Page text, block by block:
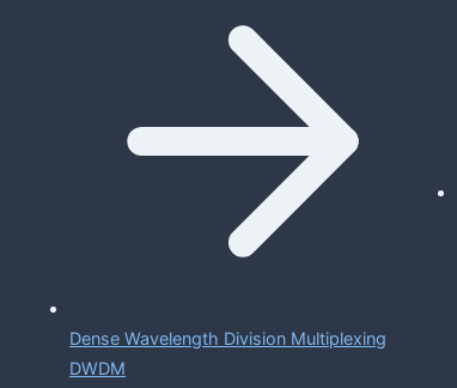
Dense Wavelength Division Multiplexing
DWDM